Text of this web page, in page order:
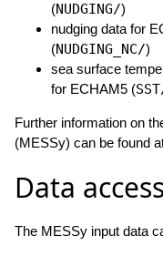
(NUDGING/)
nudging data for
(NUDGING_NC/)
sea surface
for ECHAM5 (
Further information on
(MESSy) can be found
Data access
The MESSy input data